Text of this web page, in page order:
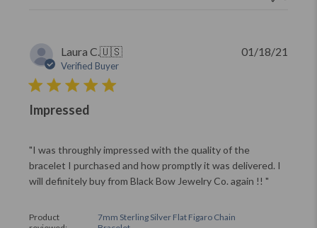
Laura C.🇺🇸
Verified Buyer
Impressed
"I was throughly impressed with the quality of the
bracelet I purchased and how promptly it was delivered. I
will definitely buy from Black Bow Jewelry Co. again !! "
Product
7mm Sterling Silver Flat Figaro Chain
01/18/21